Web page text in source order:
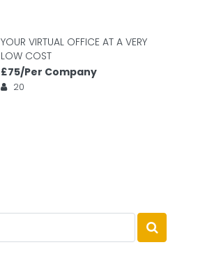
YOUR VIRTUAL OFFICE AT A VERY
LOW COST
£75/Per Company
20